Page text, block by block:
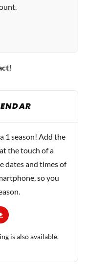
1 season! Add the
the touch of a
dates and times of
so you
is also available.